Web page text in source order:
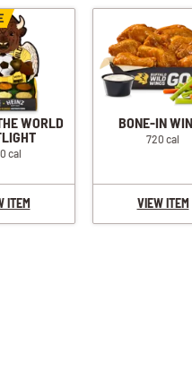
WORLD
cal
ITEM
BONE-IN
720 cal
VIEW ITEM